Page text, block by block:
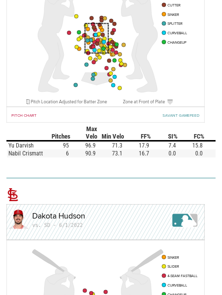
Pitch Location Adjusted for Batter Zone Zone at Front of Plate
CUTTER
SINKER
SPLITTER
CURVEBALL
CHANGEUP
PITCH CHART SAVANT GAMEFEED
Pitches
Max
Velo
Min Velo FF% SI% FC%
Yu Darvish 95 96.9 71.3 17.9 7.4 15.8
Nabil Crismatt
6 90.9 73.1 16.7 0.0 0.0
SINKER
SLIDER
4-SEAM FASTBALL
CURVEBALL
Dakota Hudson
vs. SD - 6/1/2022